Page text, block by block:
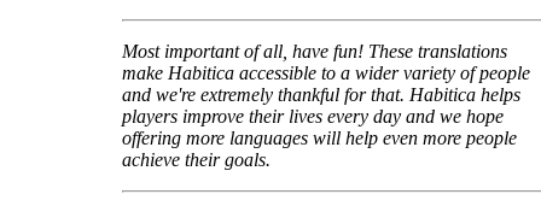
Most important of all, have fun! These translations
make Habitica accessible to a wider variety of people
and we're extremely thankful for that. Habitica helps
players improve their lives every day and we hope
offering more languages will help even more people
achieve their goals.